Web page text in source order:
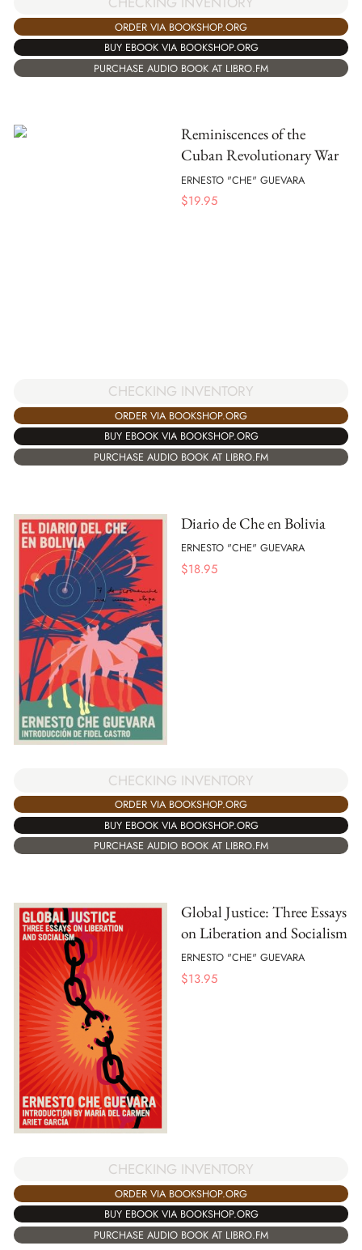
ORDER VIA BOOKSHOP.ORG
BUY EBOOK VIA BOOKSHOP.ORG
PURCHASE AUDIO BOOK AT LIBRO.FM
Reminiscences of the
Cuban Revolutionary War
ERNESTO "CHE" GUEVARA
$19.95
CHECKING INVENTORY
ORDER VIA BOOKSHOP.ORG
BUY EBOOK VIA BOOKSHOP.ORG
PURCHASE AUDIO BOOK AT LIBRO.FM
Diario de Che en Bolivia
ERNESTO "CHE" GUEVARA
$18.95
CHECKING INVENTORY
ORDER VIA BOOKSHOP.ORG
BUY EBOOK VIA BOOKSHOP.ORG
PURCHASE AUDIO BOOK AT LIBRO.FM
Global Justice: Three Essays
on Liberation and Socialism
ERNESTO "CHE" GUEVARA
$13.95
CHECKING INVENTORY
ORDER VIA BOOKSHOP.ORG
BUY EBOOK VIA BOOKSHOP.ORG
PURCHASE AUDIO BOOK AT LIBRO.FM